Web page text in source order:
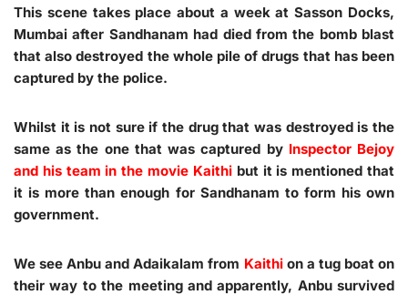
This scene takes place about a week at Sasson Docks,
Mumbai after Sandhanam had died from the bomb blast
that also destroyed the whole pile of drugs that has been
captured by the police.
Whilst it is not sure if the drug that was destroyed is the
same as the one that was captured by Inspector Bejoy
and his team in the movie Kaithibut it is mentioned that
it is more than enough for Sandhanam to form his own
government.
We see Anbu and Adaikalam from Kaithion a tug boat on
their way to the meeting and apparently, Anbu survived